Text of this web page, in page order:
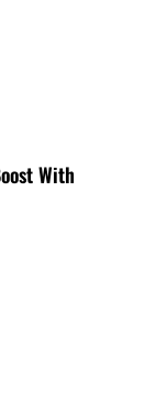
With